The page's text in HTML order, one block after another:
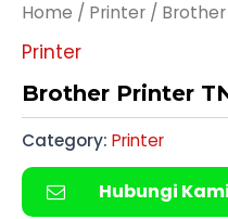
Home / Printer / Brother
Printer
Brother Printer
Category: Printer
Hubungi Kami